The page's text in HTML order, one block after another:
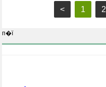
< 1 2
п�ї